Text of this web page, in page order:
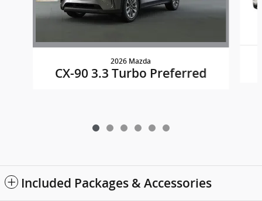
2026 Mazda
CX-90 3.3 Turbo Preferred
Included Packages & Accessories